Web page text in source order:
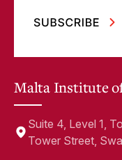
Malta Institute
Suite 4, Level 1,
Tower Street,